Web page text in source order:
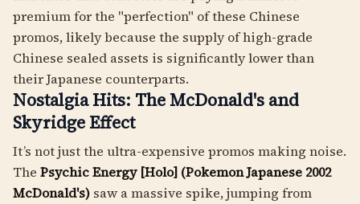
premium for the "perfection" of these Chinese
promos, likely because the supply of high-grade
Chinese sealed assets is significantly lower than
their Japanese counterparts.
Nostalgia Hits: The McDonald's and
Skyridge Effect
It’s not just the ultra-expensive promos making noise.
The Psychic Energy [Holo] (Pokemon Japanese 2002
McDonald's) saw a massive spike, jumping from